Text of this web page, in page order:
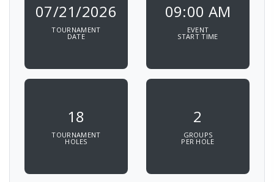
07/21/2026
TOURNAMENT
DATE
09:00 AM
EVENT
START TIME
18
TOURNAMENT
HOLES
2
GROUPS
PER HOLE